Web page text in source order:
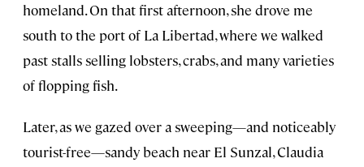
homeland. On that first afternoon, she drove me
south to the port of La Libertad, where we walked
past stalls selling lobsters, crabs, and many varieties
of flopping fish.
Later, as we gazed over a sweeping—and noticeably
tourist-free—sandy beach near El Sunzal, Claudia